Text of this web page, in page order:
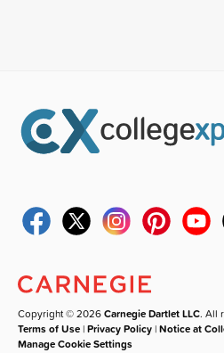
Copyright © 2026Carnegie Dartlet LLC. All
Terms of Use |Privacy Policy |Notice at
Manage Cookie Settings